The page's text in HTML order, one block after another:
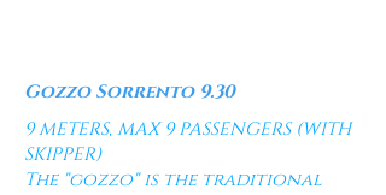
Gozzo Sorrento 9.30
9 METERS, MAX 9 PASSENGERS (WITH
SKIPPER)
The "gozzo" is the traditional